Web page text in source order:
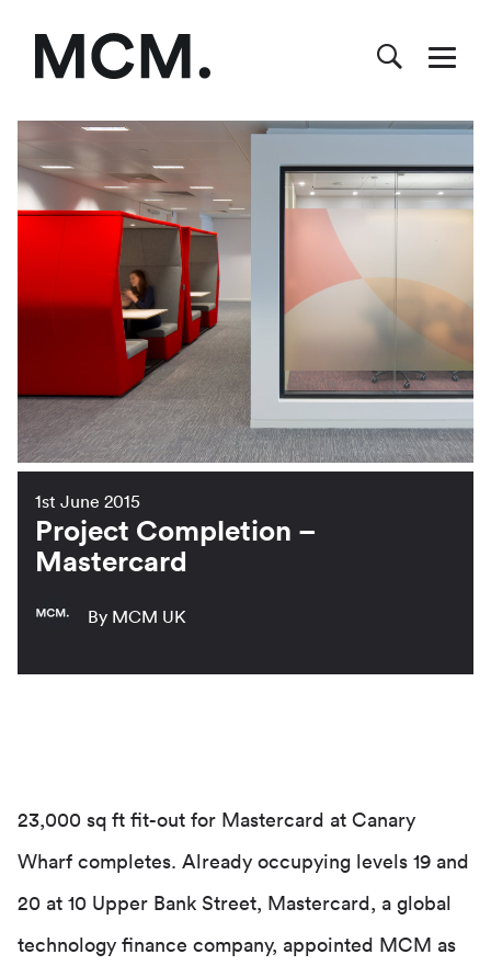
1st June 2015
Project Completion –
Mastercard
By MCM UK
23,000 sq ft fit-out for Mastercard at Canary
Wharf completes. Already occupying levels 19 and
20 at 10 Upper Bank Street, Mastercard, a global
technology finance company, appointed MCM as